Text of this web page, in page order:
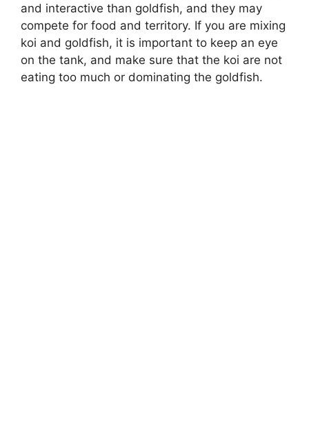
and interactive than goldfish, and they may
compete for food and territory. If you are mixing
koi and goldfish, it is important to keep an eye
on the tank, and make sure that the koi are not
eating too much or dominating the goldfish.